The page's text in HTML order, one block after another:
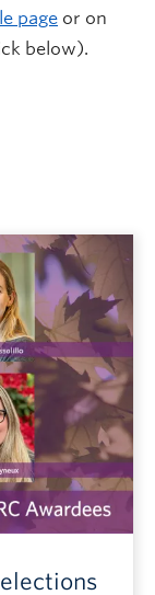
page or on
below).